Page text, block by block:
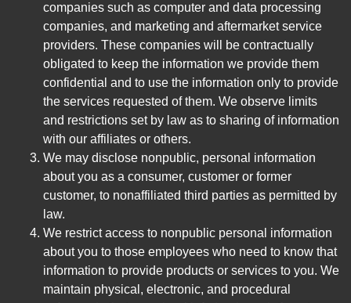
companies such as computer and data processing
companies, and marketing and aftermarket service
providers. These companies will be contractually
obligated to keep the information we provide them
confidential and to use the information only to provide
the services requested of them. We observe limits
and restrictions set by law as to sharing of information
with our affiliates or others.
We may disclose nonpublic, personal information
about you as a consumer, customer or former
customer, to nonaffiliated third parties as permitted by
law.
We restrict access to nonpublic personal information
about you to those employees who need to know that
information to provide products or services to you. We
maintain physical, electronic, and procedural